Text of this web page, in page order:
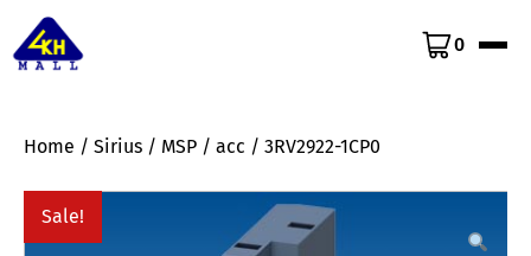
0
Home / Sirius / MSP / acc / 3RV2922-1CP0
Sale!